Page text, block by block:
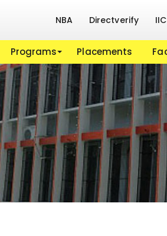
NBA Directverify IIC
Programs Placements